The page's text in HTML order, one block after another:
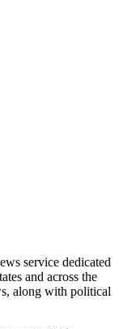
service dedicated
and across the
along with political